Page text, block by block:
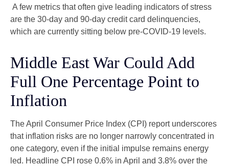
A few metrics that often give leading indicators of stress
are the 30-day and 90-day credit card delinquencies,
which are currently sitting below pre-COVID-19 levels.
Middle East War Could Add
Full One Percentage Point to
Inflation
The April Consumer Price Index (CPI) report underscores
that inflation risks are no longer narrowly concentrated in
one category, even if the initial impulse remains energy
led. Headline CPI rose 0.6% in April and 3.8% over the